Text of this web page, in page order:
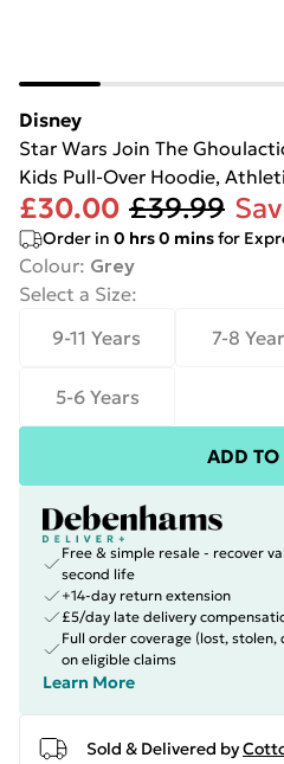
Disney
Star Wars Join The
Kids Pull-Over Hoodie,
£30.00 £39.99
Order in 0 hrs0 minsfor
Colour: Grey
Select a Size:
9-11 Years
7-8
5-6 Years
ADD TO
Free & simple resale - recover
second life
+14-day return extension
£5/day late delivery
Full order coverage (lost,
on eligible claims
Learn More
Sold & Delivered by